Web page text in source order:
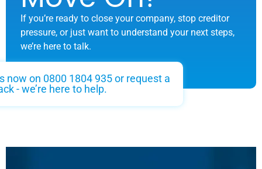
If you’re ready to close your company, stop creditor
pressure, or just want to understand your next steps,
we’re here to talk.
now on 0800 1804 935 or request a
- we’re here to help.